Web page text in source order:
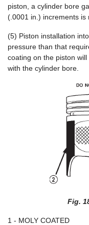
piston, a cylinder bore
(.0001 in.) increments is
(5) Piston installation
pressure than that
coating on the piston
with the cylinder bore.
Fig.
1 - MOLY COATED